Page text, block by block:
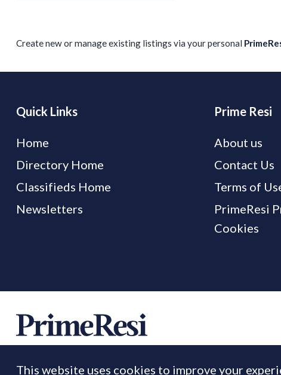
Create new or manage existing listings via your personal
Quick Links
Home
Directory Home
Classifieds Home
Newsletters
Prime Resi
About us
Contact Us
Terms of
PrimeResi
Cookies
This website uses cookies to improve your